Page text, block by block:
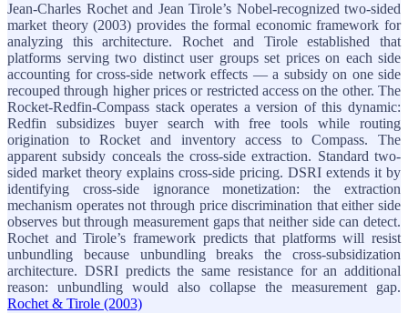
Jean-Charles Rochet and Jean Tirole’s Nobel-recognized two-sided
market theory (2003) provides the formal economic framework for
analyzing this architecture. Rochet and Tirole established that
platforms serving two distinct user groups set prices on each side
accounting for cross-side network effects — a subsidy on one side
recouped through higher prices or restricted access on the other. The
Rocket-Redfin-Compass stack operates a version of this dynamic:
Redfin subsidizes buyer search with free tools while routing
origination to Rocket and inventory access to Compass. The
apparent subsidy conceals the cross-side extraction. Standard two-
sided market theory explains cross-side pricing. DSRI extends it by
identifying cross-side ignorance monetization: the extraction
mechanism operates not through price discrimination that either side
observes but through measurement gaps that neither side can detect.
Rochet and Tirole’s framework predicts that platforms will resist
unbundling because unbundling breaks the cross-subsidization
architecture. DSRI predicts the same resistance for an additional
reason: unbundling would also collapse the measurement gap.
Rochet & Tirole (2003)